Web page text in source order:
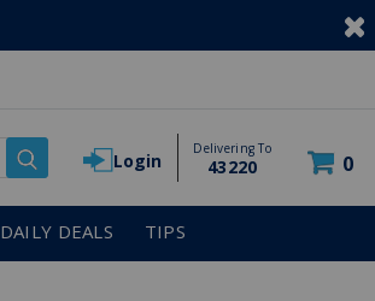
Login
Delivering To
43220 0
DAILY DEALS TIPS